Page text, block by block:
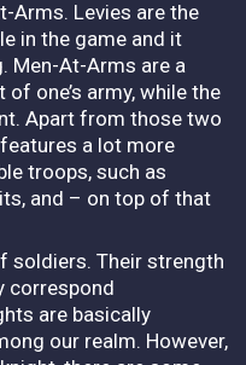
Arms. Levies are the
in the game and it
Men-At-Arms are a
one’s army, while the
Apart from those two
a lot more
troops, such as
and – on top of that
soldiers. Their strength
correspond
are basically
our realm. However,